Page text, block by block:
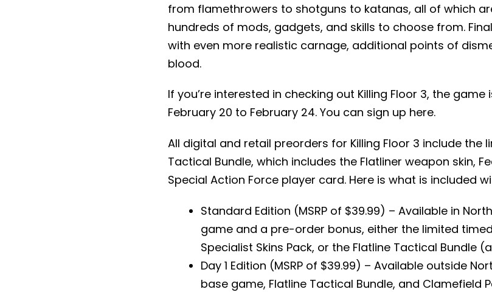
from flamethrowers to shotguns to katanas, all of which
hundreds of mods, gadgets, and skills to choose from.
with even more realistic carnage, additional points of
blood.
If you’re interested in checking out Killing Floor 3, the
February 20 to February 24. You can sign up here.
All digital and retail preorders for Killing Floor 3 include the
Tactical Bundle, which includes the Flatliner weapon skin,
Special Action Force player card. Here is what is included
Standard Edition (MSRP of $39.99) – Available in
game and a pre-order bonus, either the limited
Specialist Skins Pack, or the Flatline Tactical Bundle
Day 1 Edition (MSRP of $39.99) – Available outside
base game, Flatline Tactical Bundle, and Clamefield